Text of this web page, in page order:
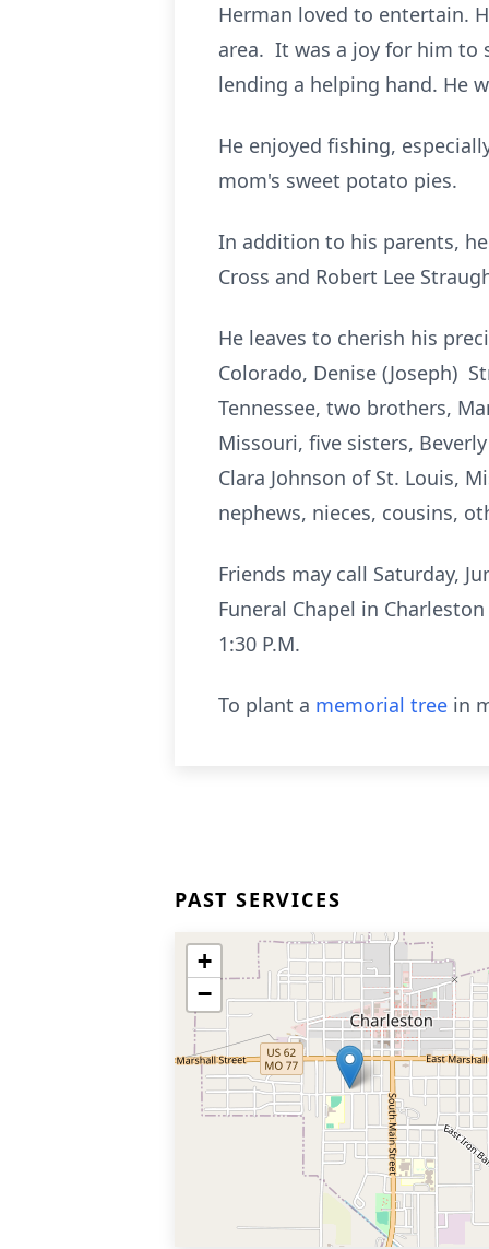
Herman loved to entertain.
area. It was a joy for him to
lending a helping hand. He
He enjoyed fishing,
mom's sweet potato pies.
In addition to his parents,
Cross and Robert Lee
He leaves to cherish his
Colorado, Denise (Joseph)
Tennessee, two brothers,
Missouri, five sisters,
Clara Johnson of St. Louis,
nephews, nieces, cousins,
Friends may call Saturday,
Funeral Chapel in
1:30 P.M.
To plant a memorial tree in
PAST SERVICES
+
−